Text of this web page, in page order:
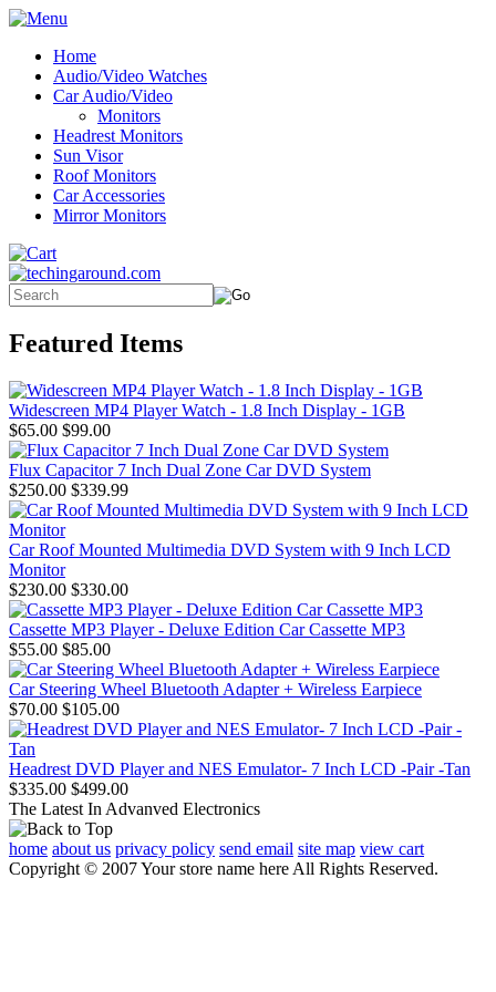
Home
Audio/Video Watches
Car Audio/Video
Monitors
Headrest Monitors
Sun Visor
Roof Monitors
Car Accessories
Mirror Monitors
Featured Items
Widescreen MP4 Player Watch - 1.8 Inch Display - 1GB
$65.00 $99.00
Flux Capacitor 7 Inch Dual Zone Car DVD System
$250.00 $339.99
Car Roof Mounted Multimedia DVD System with 9 Inch LCD
Monitor
$230.00 $330.00
Cassette MP3 Player - Deluxe Edition Car Cassette MP3
$55.00 $85.00
Car Steering Wheel Bluetooth Adapter + Wireless Earpiece
$70.00 $105.00
Headrest DVD Player and NES Emulator- 7 Inch LCD -Pair -Tan
$335.00 $499.00
The Latest In Advanved Electronics
home about us privacy policy send email site map view cart
Copyright © 2007 Your store name here All Rights Reserved.